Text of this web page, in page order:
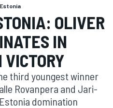
OLIVER
IN
VICTORY
third youngest winner
Rovanpera and Jari-
domination